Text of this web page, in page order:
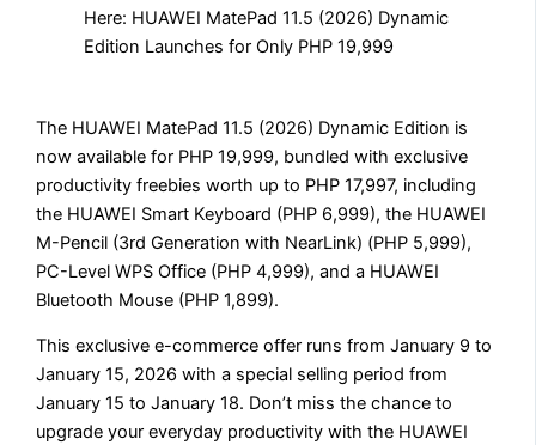
The HUAWEI MatePad 11.5 (2026) Dynamic Edition is
now available for PHP 19,999, bundled with exclusive
productivity freebies worth up to PHP 17,997, including
the HUAWEI Smart Keyboard (PHP 6,999), the HUAWEI
M-Pencil (3rd Generation with NearLink) (PHP 5,999),
PC-Level WPS Office (PHP 4,999), and a HUAWEI
Bluetooth Mouse (PHP 1,899).
This exclusive e-commerce offer runs from January 9 to
January 15, 2026 with a special selling period from
January 15 to January 18. Don’t miss the chance to
upgrade your everyday productivity with the HUAWEI